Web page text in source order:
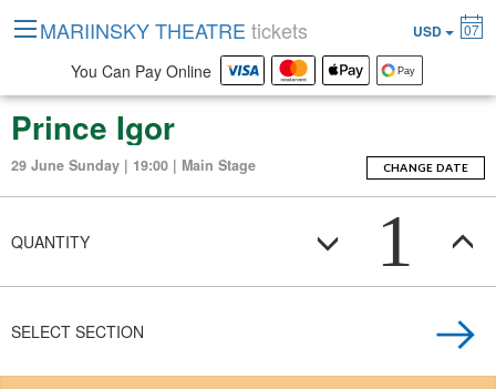
Prince Igor
29 June Sunday | 19:00 | Main Stage CHANGE DATE
QUANTITY 1
SELECT SECTION
MARIINSKY THEATRE tickets USD 07
You Can Pay Online